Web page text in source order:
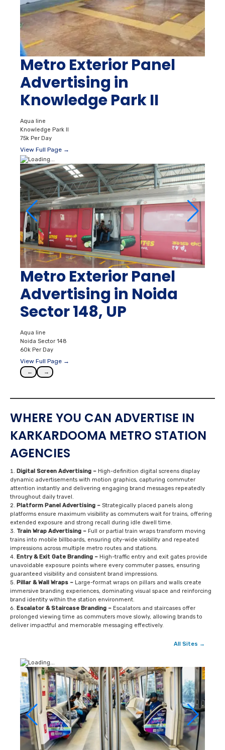
Metro Exterior Panel
Advertising in
Knowledge Park II
Aqua line
Knowledge Park II
75k Per Day
View Full Page →
Metro Exterior Panel
Advertising in Noida
Sector 148, UP
Aqua line
Noida Sector 148
60k Per Day
View Full Page →
← →
WHERE YOU CAN ADVERTISE IN
KARKARDOOMA METRO STATION
AGENCIES
Digital Screen Advertising – High-definition digital screens display
dynamic advertisements with motion graphics, capturing commuter
attention instantly and delivering engaging brand messages repeatedly
throughout daily travel.
Platform Panel Advertising – Strategically placed panels along
platforms ensure maximum visibility as commuters wait for trains, offering
extended exposure and strong recall during idle dwell time.
Train Wrap Advertising – Full or partial train wraps transform moving
trains into mobile billboards, ensuring city-wide visibility and repeated
impressions across multiple metro routes and stations.
Entry & Exit Gate Branding – High-traffic entry and exit gates provide
unavoidable exposure points where every commuter passes, ensuring
guaranteed visibility and consistent brand impressions.
Pillar & Wall Wraps – Large-format wraps on pillars and walls create
immersive branding experiences, dominating visual space and reinforcing
brand identity within the station environment.
Escalator & Staircase Branding – Escalators and staircases offer
prolonged viewing time as commuters move slowly, allowing brands to
deliver impactful and memorable messaging effectively.
All Sites →